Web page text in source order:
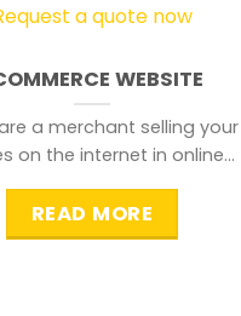
a quote now
WEBSITE
a merchant selling your
on the internet in online
READ MORE